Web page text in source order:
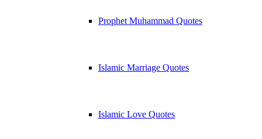
Prophet Muhammad Quotes
Islamic Marriage Quotes
Islamic Love Quotes